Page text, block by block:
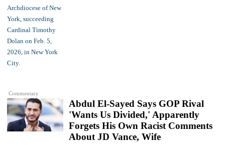
Commentary
Abdul El-Sayed Says GOP Rival
'Wants Us Divided,' Apparently
Forgets His Own Racist Comments
About JD Vance, Wife